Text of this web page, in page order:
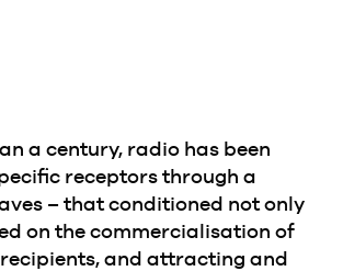
a century, radio has been
receptors through a
– that conditioned not only
on the commercialisation of
and attracting and